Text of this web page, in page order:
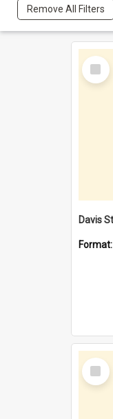
Remove All Filters
Select
Item
Format:
Select
Item